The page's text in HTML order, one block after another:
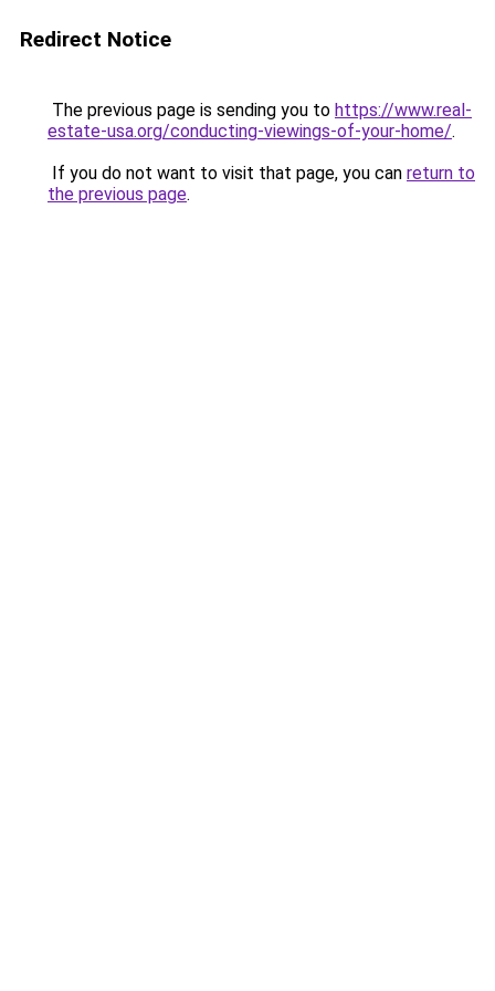
Redirect Notice
The previous page is sending you to https://www.real-
estate-usa.org/conducting-viewings-of-your-home/.
If you do not want to visit that page, you can return to
the previous page.